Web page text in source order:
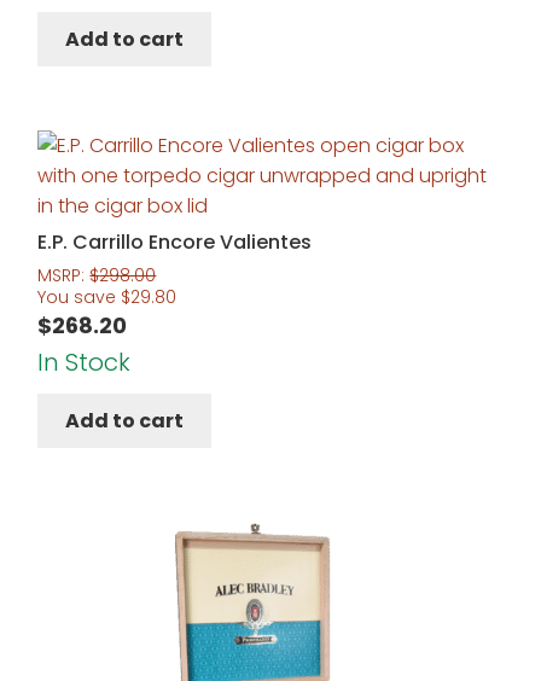
$64.95.
Add to cart
E.P. Carrillo Encore Valientes
MSRP:$298.00
You save $29.80
$268.20
In Stock
Add to cart